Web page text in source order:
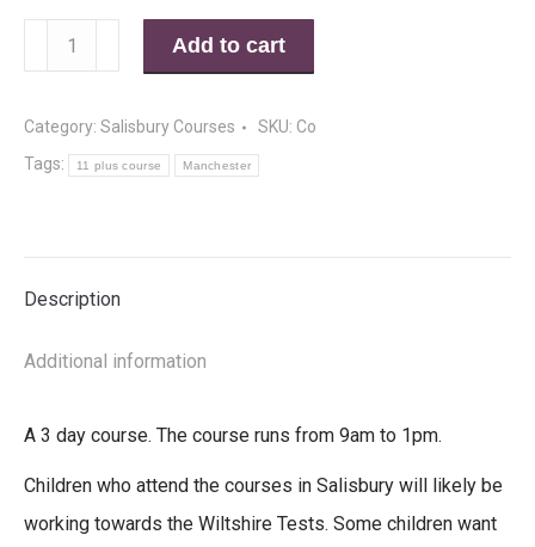
Plus
Course
to
30th
Add to cart
Category: Salisbury Courses SKU: Co
Tags:
11 plus course Manchester
Description
Additional information
A 3 day course. The course runs from 9am to 1pm.
Children who attend the courses in Salisbury will likely be
working towards the Wiltshire Tests. Some children want